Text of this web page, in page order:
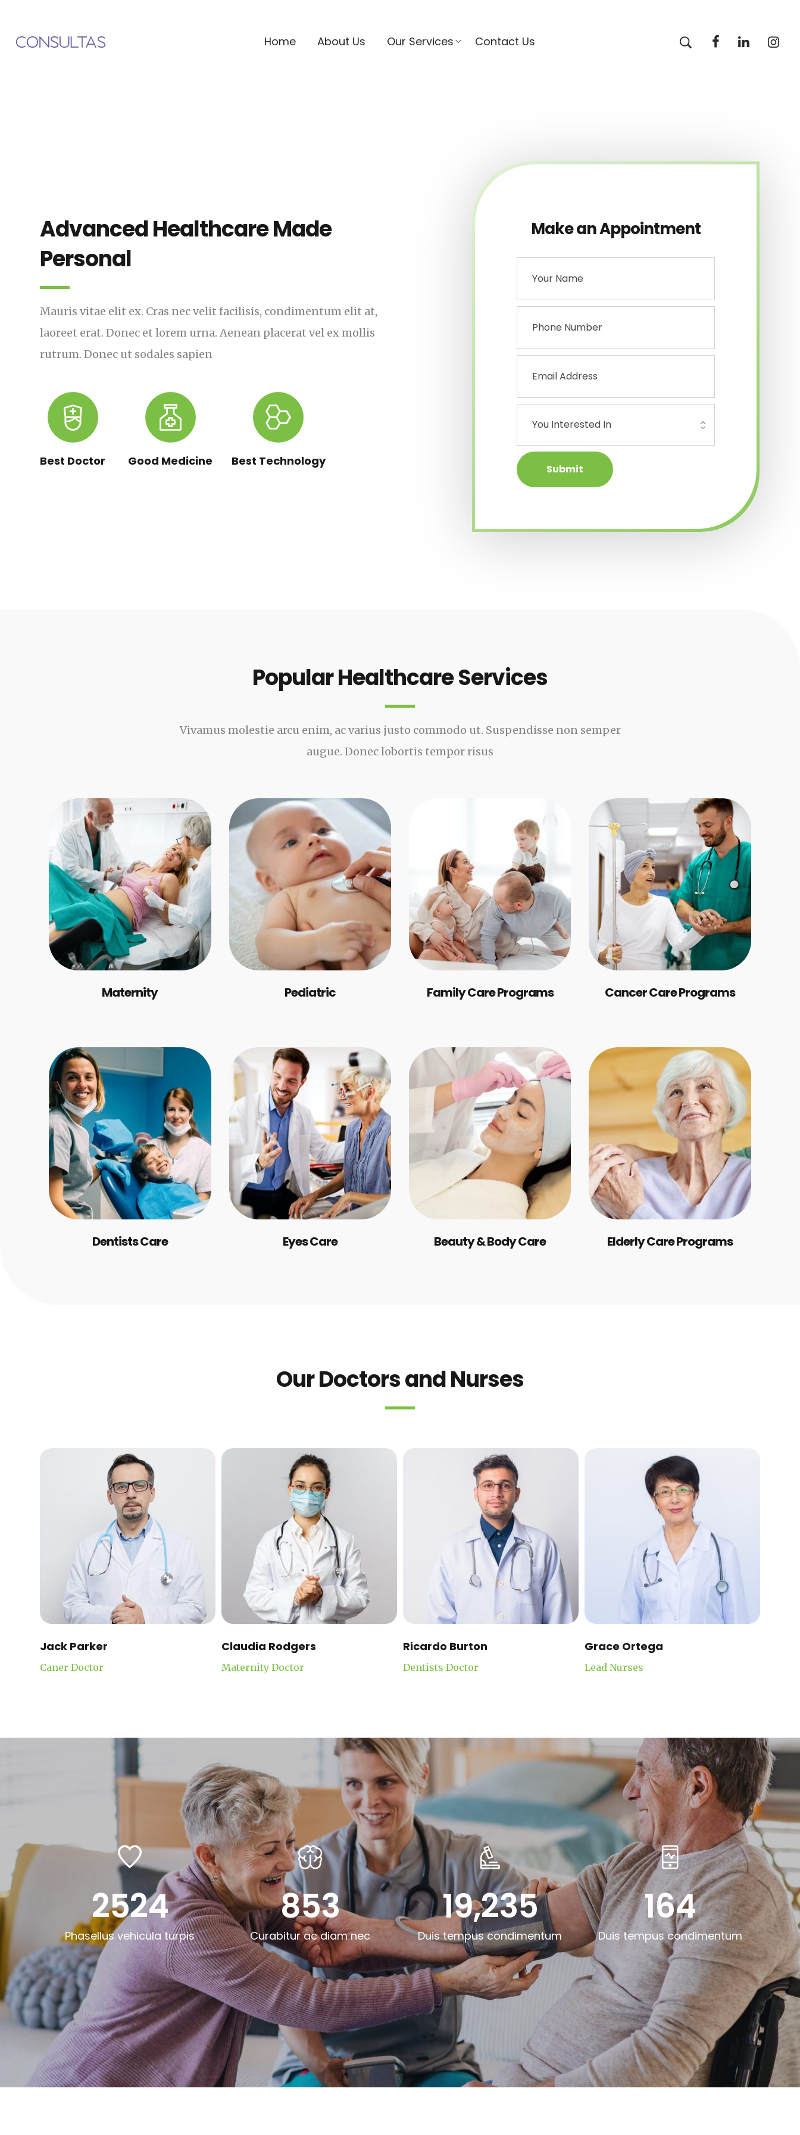
Home About Us Our Services Contact Us
Advanced Healthcare Made
Personal
Mauris vitae elit ex. Cras nec velit facilisis, condimentum elit at,
laoreet erat. Donec et lorem urna. Aenean placerat vel ex mollis
rutrum. Donec ut sodales sapien
Best Doctor Good Medicine Best Technology
Make an Appointment
Popular Healthcare Services
Vivamus molestie arcu enim, ac varius justo commodo ut. Suspendisse non semper
augue. Donec lobortis tempor risus
Maternity Pediatric Family Care Programs Cancer Care Programs
Dentists Care Eyes Care Beauty & Body Care Elderly Care Programs
Our Doctors and Nurses
Jack Parker
Caner Doctor
Claudia Rodgers
Maternity Doctor
Ricardo Burton
Dentists Doctor
Grace Ortega
Lead Nurses
Phasellus vehicula turpis
2524
Curabitur ac diam nec
853
Duis tempus condimentum
19,235
Duis tempus condimentum
164